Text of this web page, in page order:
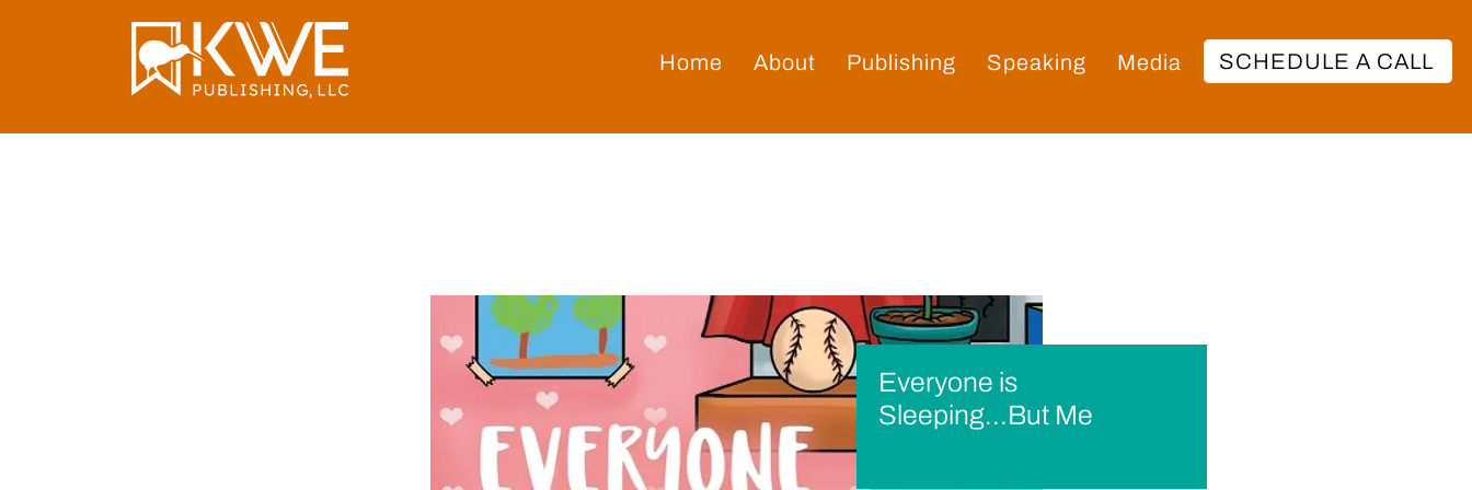
Home About Publishing Speaking Media SCHEDULE A CALL
Everyone is
Sleeping...But Me